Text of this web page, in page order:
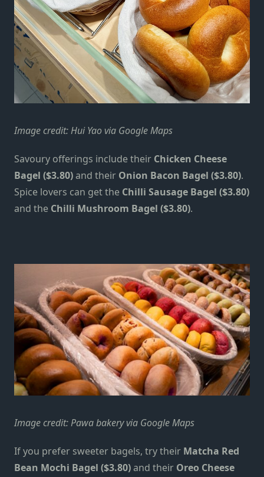
Image credit: Hui Yao via Google Maps
Savoury offerings include their Chicken Cheese
Bagel ($3.80)and their Onion Bacon Bagel ($3.80).
Spice lovers can get the Chilli Sausage Bagel ($3.80)
and the Chilli Mushroom Bagel ($3.80).
Image credit: Pawa bakery via Google Maps
If you prefer sweeter bagels, try their Matcha Red
Bean Mochi Bagel ($3.80)and their Oreo Cheese